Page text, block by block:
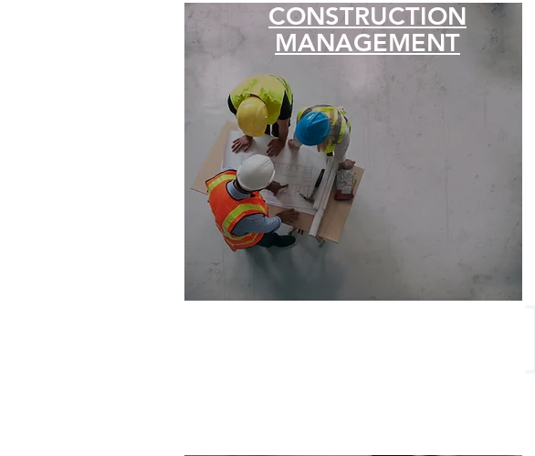
CONSTRUCTION
MANAGEMENT